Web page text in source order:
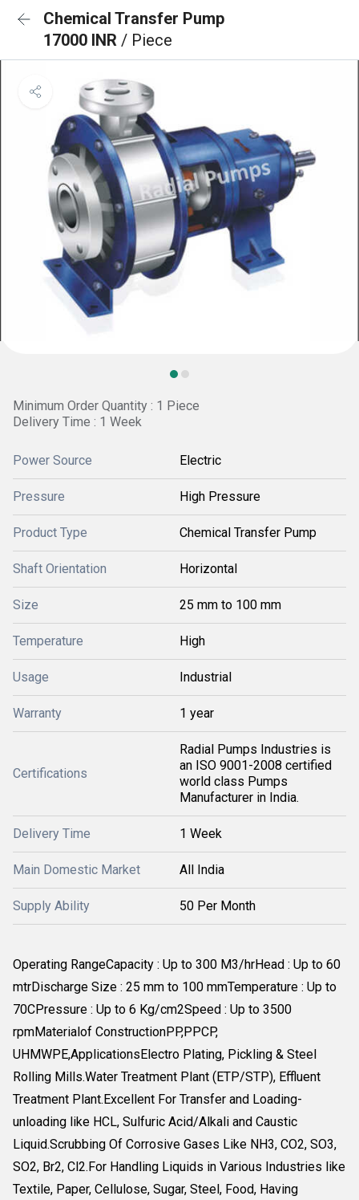
Chemical Transfer Pump
17000 INR / Piece
Minimum Order Quantity : 1 Piece
Delivery Time : 1 Week
Power Source Electric
Pressure High Pressure
Product Type Chemical Transfer Pump
Shaft Orientation Horizontal
Size 25 mm to 100 mm
Temperature High
Usage Industrial
Warranty 1 year
Certifications
Radial Pumps Industries is
an ISO 9001-2008 certified
world class Pumps
Manufacturer in India.
Delivery Time 1 Week
Main Domestic Market All India
Supply Ability 50 Per Month
Operating RangeCapacity : Up to 300 M3/hrHead : Up to 60
mtrDischarge Size : 25 mm to 100 mmTemperature : Up to
70CPressure : Up to 6 Kg/cm2Speed : Up to 3500
rpmMaterialof ConstructionPP,PPCP,
UHMWPE,ApplicationsElectro Plating, Pickling & Steel
Rolling Mills.Water Treatment Plant (ETP/STP), Effluent
Treatment Plant.Excellent For Transfer and Loading-
unloading like HCL, Sulfuric Acid/Alkali and Caustic
Liquid.Scrubbing Of Corrosive Gases Like NH3, CO2, SO3,
SO2, Br2, Cl2.For Handling Liquids in Various Industries like
Textile, Paper, Cellulose, Sugar, Steel, Food, Having